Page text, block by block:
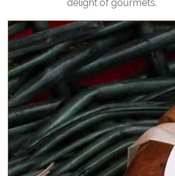
delight of gourmets.